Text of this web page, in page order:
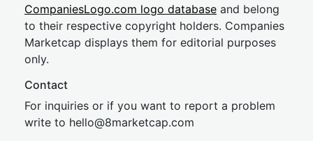
CompaniesLogo.com logo database and belong
to their respective copyright holders. Companies
Marketcap displays them for editorial purposes
only.
Contact
For inquiries or if you want to report a problem
write to hello@8marketcap.com